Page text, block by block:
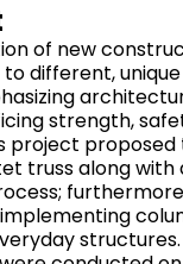
of new
to different,
strength,
project
truss along with